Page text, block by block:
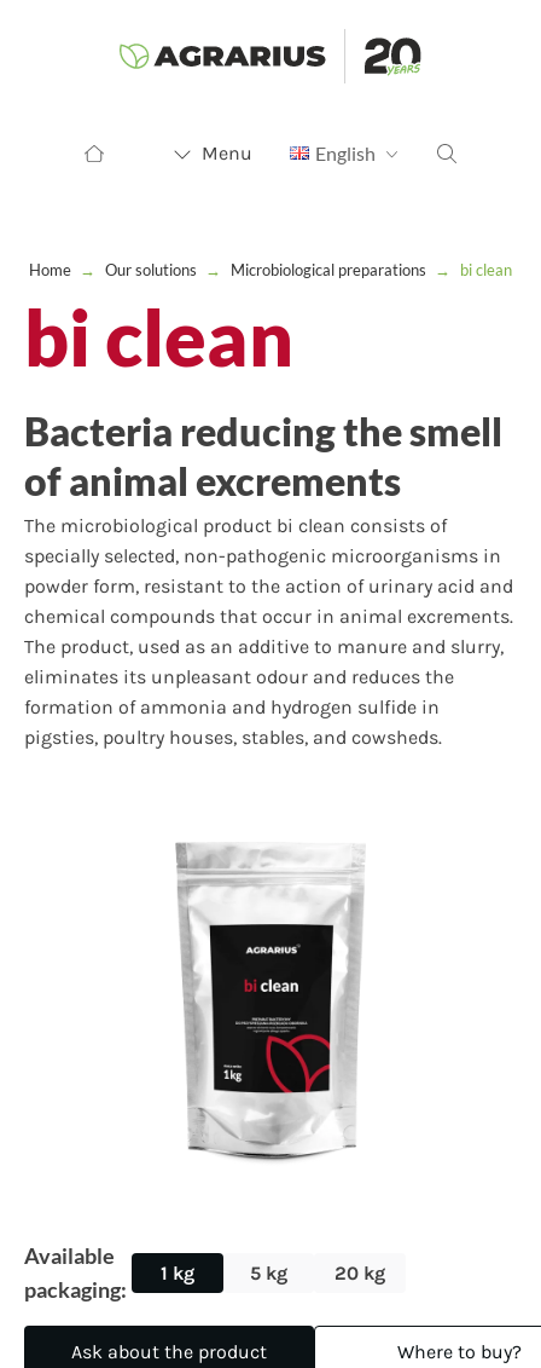
Menu English
Home → Our solutions → Microbiological preparations → bi clean
bi clean
Bacteria reducing the smell
of animal excrements
The microbiological product bi clean consists of
specially selected, non-pathogenic microorganisms in
powder form, resistant to the action of urinary acid and
chemical compounds that occur in animal excrements.
The product, used as an additive to manure and slurry,
eliminates its unpleasant odour and reduces the
formation of ammonia and hydrogen sulfide in
pigsties, poultry houses, stables, and cowsheds.
Available
packaging:
1 kg 5 kg 20 kg
Ask about the product Where to buy?